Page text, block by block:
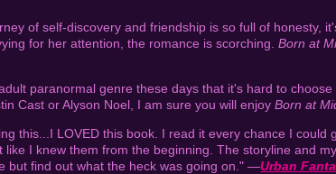
of self-discovery and friendship is so full of honesty,
for her attention, the romance is scorching.Born at
paranormal genre these days that it's hard to
Cast or Alyson Noel, I am sure you will enjoyBorn at
this...I LOVED this book. I read it every chance I could
I knew them from the beginning. The storyline and
but find out what the heck was going on." —Urban